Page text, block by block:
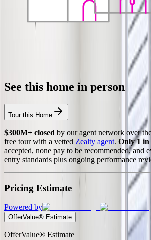
See this home in person
Tour this Home
$300M+ closed by our agent network over
free tour with a vetted Zealty agent. Only 1 in
accepted, none pay to be recommended, and
entry standards plus ongoing performance
Pricing Estimate
Powered by
OfferValue® Estimate
OfferValue® Estimate